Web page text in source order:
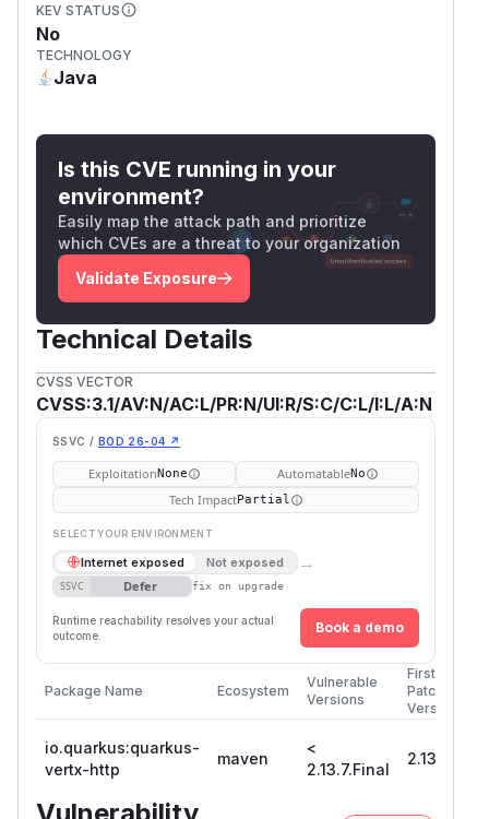
KEV STATUS
No
TECHNOLOGY
Java
Is this CVE running in your
environment?
Easily map the attack path and prioritize
which CVEs are a threat to your organization
Validate Exposure
Technical Details
CVSS VECTOR
CVSS:3.1/AV:N/AC:L/PR:N/UI:R/S:C/C:L/I:L/A:N
SSVC / BOD 26-04 ↗
ExploitationNone AutomatableNo
Tech ImpactPartial
SELECT YOUR ENVIRONMENT
Internet exposed Not exposed →
SSVC Defer fix on upgrade
Runtime reachability resolves your actual
outcome.
Book a demo
Package Name Ecosystem
Vulnerable
Versions
First
Patched
Version
io.quarkus:quarkus-
vertx-http
maven
<
2.13.7.Final
2.13.7.Final
Vulnerability